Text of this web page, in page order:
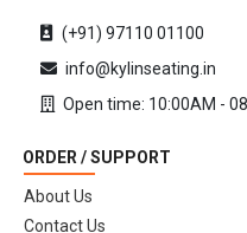
(+91) 97110 01100
info@kylinseating.in
Open time: 10:00AM -
ORDER / SUPPORT
About Us
Contact Us